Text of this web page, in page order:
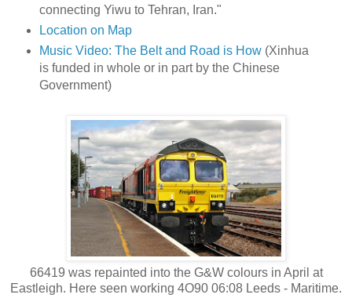
connecting Yiwu to Tehran, Iran."
Location on Map
Music Video: The Belt and Road is How(Xinhua
is funded in whole or in part by the Chinese
Government)
66419 was repainted into the G&W colours in April at
Eastleigh. Here seen working 4O90 06:08 Leeds - Maritime.